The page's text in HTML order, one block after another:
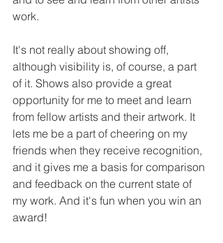
work.
It's not really about showing off,
although visibility is, of course, a part
of it. Shows also provide a great
opportunity for me to meet and learn
from fellow artists and their artwork. It
lets me be a part of cheering on my
friends when they receive recognition,
and it gives me a basis for comparison
and feedback on the current state of
my work. And it's fun when you win an
award!